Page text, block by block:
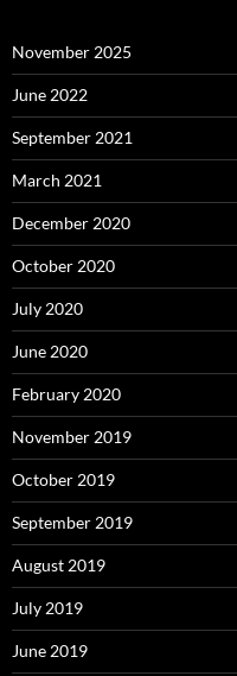
November 2025
June 2022
September 2021
March 2021
December 2020
October 2020
July 2020
June 2020
February 2020
November 2019
October 2019
September 2019
August 2019
July 2019
June 2019